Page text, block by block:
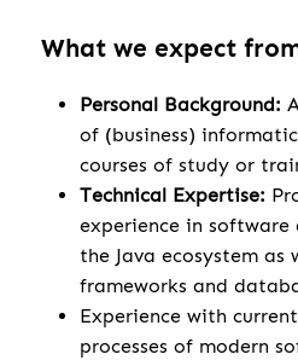
What we expect
Personal Background:
of (business)
courses of study or
Technical Expertise:
experience in
the Java ecosystem as
frameworks and
Experience with
processes of modern